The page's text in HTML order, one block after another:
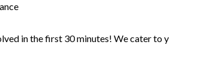
in the first 30 minutes! We cater to y